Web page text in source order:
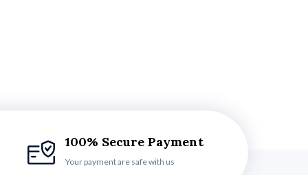
100% Secure Payment
Your payment are safe with us